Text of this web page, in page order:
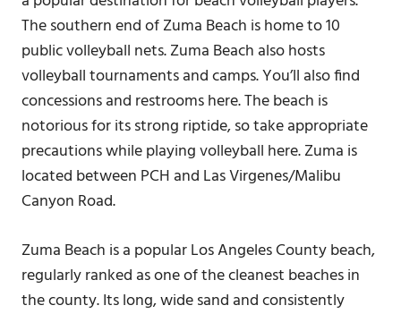
The southern end of Zuma Beach is home to 10
public volleyball nets. Zuma Beach also hosts
volleyball tournaments and camps. You’ll also find
concessions and restrooms here. The beach is
notorious for its strong riptide, so take appropriate
precautions while playing volleyball here. Zuma is
located between PCH and Las Virgenes/Malibu
Canyon Road.
Zuma Beach is a popular Los Angeles County beach,
regularly ranked as one of the cleanest beaches in
the county. Its long, wide sand and consistently